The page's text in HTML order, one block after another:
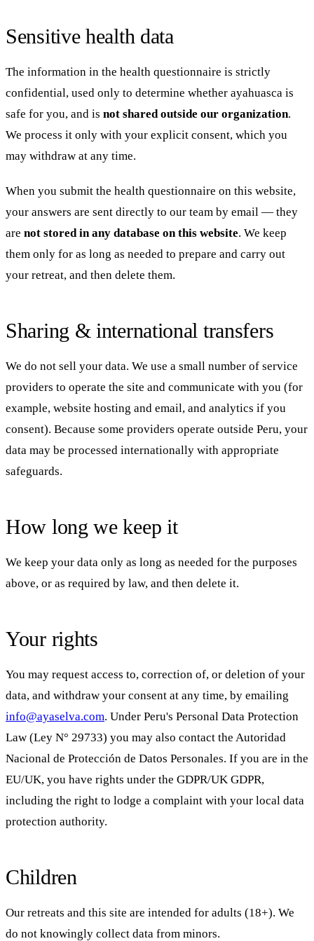
Sensitive health data
The information in the health questionnaire is strictly
confidential, used only to determine whether ayahuasca is
safe for you, and is not shared outside our organization.
We process it only with your explicit consent, which you
may withdraw at any time.
When you submit the health questionnaire on this website,
your answers are sent directly to our team by email — they
are not stored in any database on this website. We keep
them only for as long as needed to prepare and carry out
your retreat, and then delete them.
Sharing & international transfers
We do not sell your data. We use a small number of service
providers to operate the site and communicate with you (for
example, website hosting and email, and analytics if you
consent). Because some providers operate outside Peru, your
data may be processed internationally with appropriate
safeguards.
How long we keep it
We keep your data only as long as needed for the purposes
above, or as required by law, and then delete it.
Your rights
You may request access to, correction of, or deletion of your
data, and withdraw your consent at any time, by emailing
info@ayaselva.com. Under Peru's Personal Data Protection
Law (Ley N° 29733) you may also contact the Autoridad
Nacional de Protección de Datos Personales. If you are in the
EU/UK, you have rights under the GDPR/UK GDPR,
including the right to lodge a complaint with your local data
protection authority.
Children
Our retreats and this site are intended for adults (18+). We
do not knowingly collect data from minors.